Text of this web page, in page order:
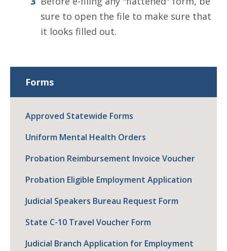
sure to open the file to make sure that
it looks filled out.
Forms
Approved Statewide Forms
Uniform Mental Health Orders
Probation Reimbursement Invoice Voucher
Probation Eligible Employment Application
Judicial Speakers Bureau Request Form
State C-10 Travel Voucher Form
Judicial Branch Application for Employment